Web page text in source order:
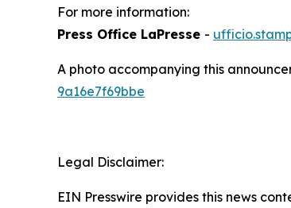
For more information:
Press Office LaPresse -
A photo accompanying this
9a16e7f69bbe
Legal Disclaimer:
EIN Presswire provides this news